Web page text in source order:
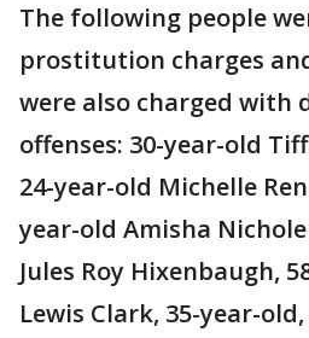
The following people
prostitution charges
were also charged with
offenses: 30-year-old
24-year-old Michelle
year-old Amisha
Jules Roy Hixenbaugh,
Lewis Clark, 35-year-